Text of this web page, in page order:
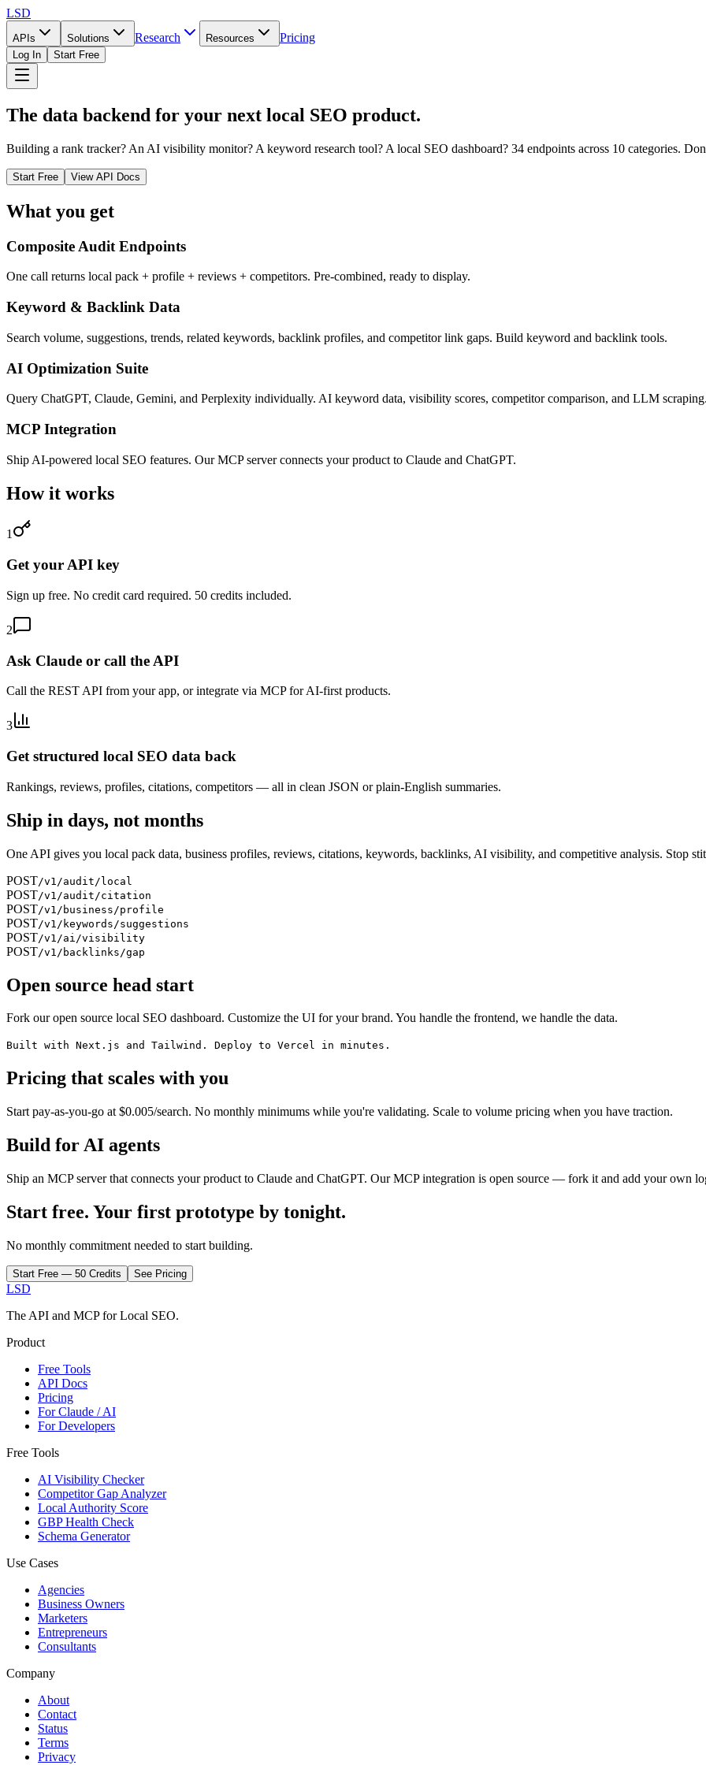
LSD
APIs Solutions Research Resources Pricing
Log In Start Free
The data backend for your next local SEO product.
Building a rank tracker? An AI visibility monitor? A keyword research tool? A local SEO dashboard? 34 endpoints across 10 categories.
Start Free View API Docs
What you get
Composite Audit Endpoints
One call returns local pack + profile + reviews + competitors. Pre-combined, ready to display.
Keyword & Backlink Data
Search volume, suggestions, trends, related keywords, backlink profiles, and competitor link gaps. Build keyword and backlink tools.
AI Optimization Suite
Query ChatGPT, Claude, Gemini, and Perplexity individually. AI keyword data, visibility scores, competitor comparison, and LLM
MCP Integration
Ship AI-powered local SEO features. Our MCP server connects your product to Claude and ChatGPT.
How it works
1
Get your API key
Sign up free. No credit card required. 50 credits included.
2
Ask Claude or call the API
Call the REST API from your app, or integrate via MCP for AI-first products.
3
Get structured local SEO data back
Rankings, reviews, profiles, citations, competitors — all in clean JSON or plain-English summaries.
Ship in days, not months
One API gives you local pack data, business profiles, reviews, citations, keywords, backlinks, AI visibility, and competitive analysis. Stop
POST/v1/audit/local
POST/v1/audit/citation
POST/v1/business/profile
POST/v1/keywords/suggestions
POST/v1/ai/visibility
POST/v1/backlinks/gap
Open source head start
Fork our open source local SEO dashboard. Customize the UI for your brand. You handle the frontend, we handle the data.
Built with Next.js and Tailwind. Deploy to Vercel in minutes.
Pricing that scales with you
Start pay-as-you-go at $0.005/search. No monthly minimums while you're validating. Scale to volume pricing when you have traction.
Build for AI agents
Ship an MCP server that connects your product to Claude and ChatGPT. Our MCP integration is open source — fork it and add your own
Start free. Your first prototype by tonight.
No monthly commitment needed to start building.
Start Free — 50 Credits See Pricing
LSD
The API and MCP for Local SEO.
Product
Free Tools
API Docs
Pricing
For Claude / AI
For Developers
Free Tools
AI Visibility Checker
Competitor Gap Analyzer
Local Authority Score
GBP Health Check
Schema Generator
Use Cases
Agencies
Business Owners
Marketers
Entrepreneurs
Consultants
Company
About
Contact
Status
Terms
Privacy